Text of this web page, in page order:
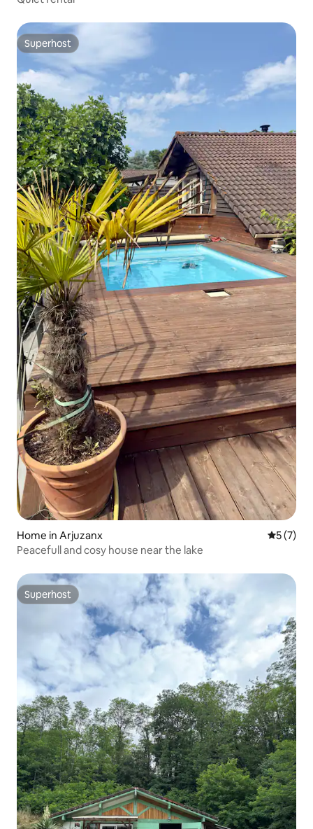
Superhost
Superhost
Home in Arjuzanx 5 out of
5 (7)
Peacefull and cosy house near the lake
Superhost
Superhost